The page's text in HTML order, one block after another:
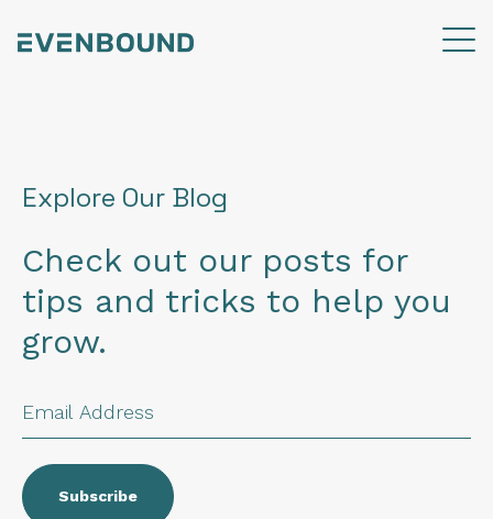
Explore Our Blog
Check out our posts for
tips and tricks to help you
grow.